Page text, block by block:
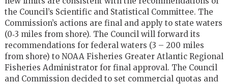
the Council’s Scientific and Statistical Committee. The
Commission’s actions are final and apply to state waters
(0‐3 miles from shore). The Council will forward its
recommendations for federal waters (3 – 200 miles
from shore) to NOAA Fisheries Greater Atlantic Regional
Fisheries Administrator for final approval. The Council
and Commission decided to set commercial quotas and